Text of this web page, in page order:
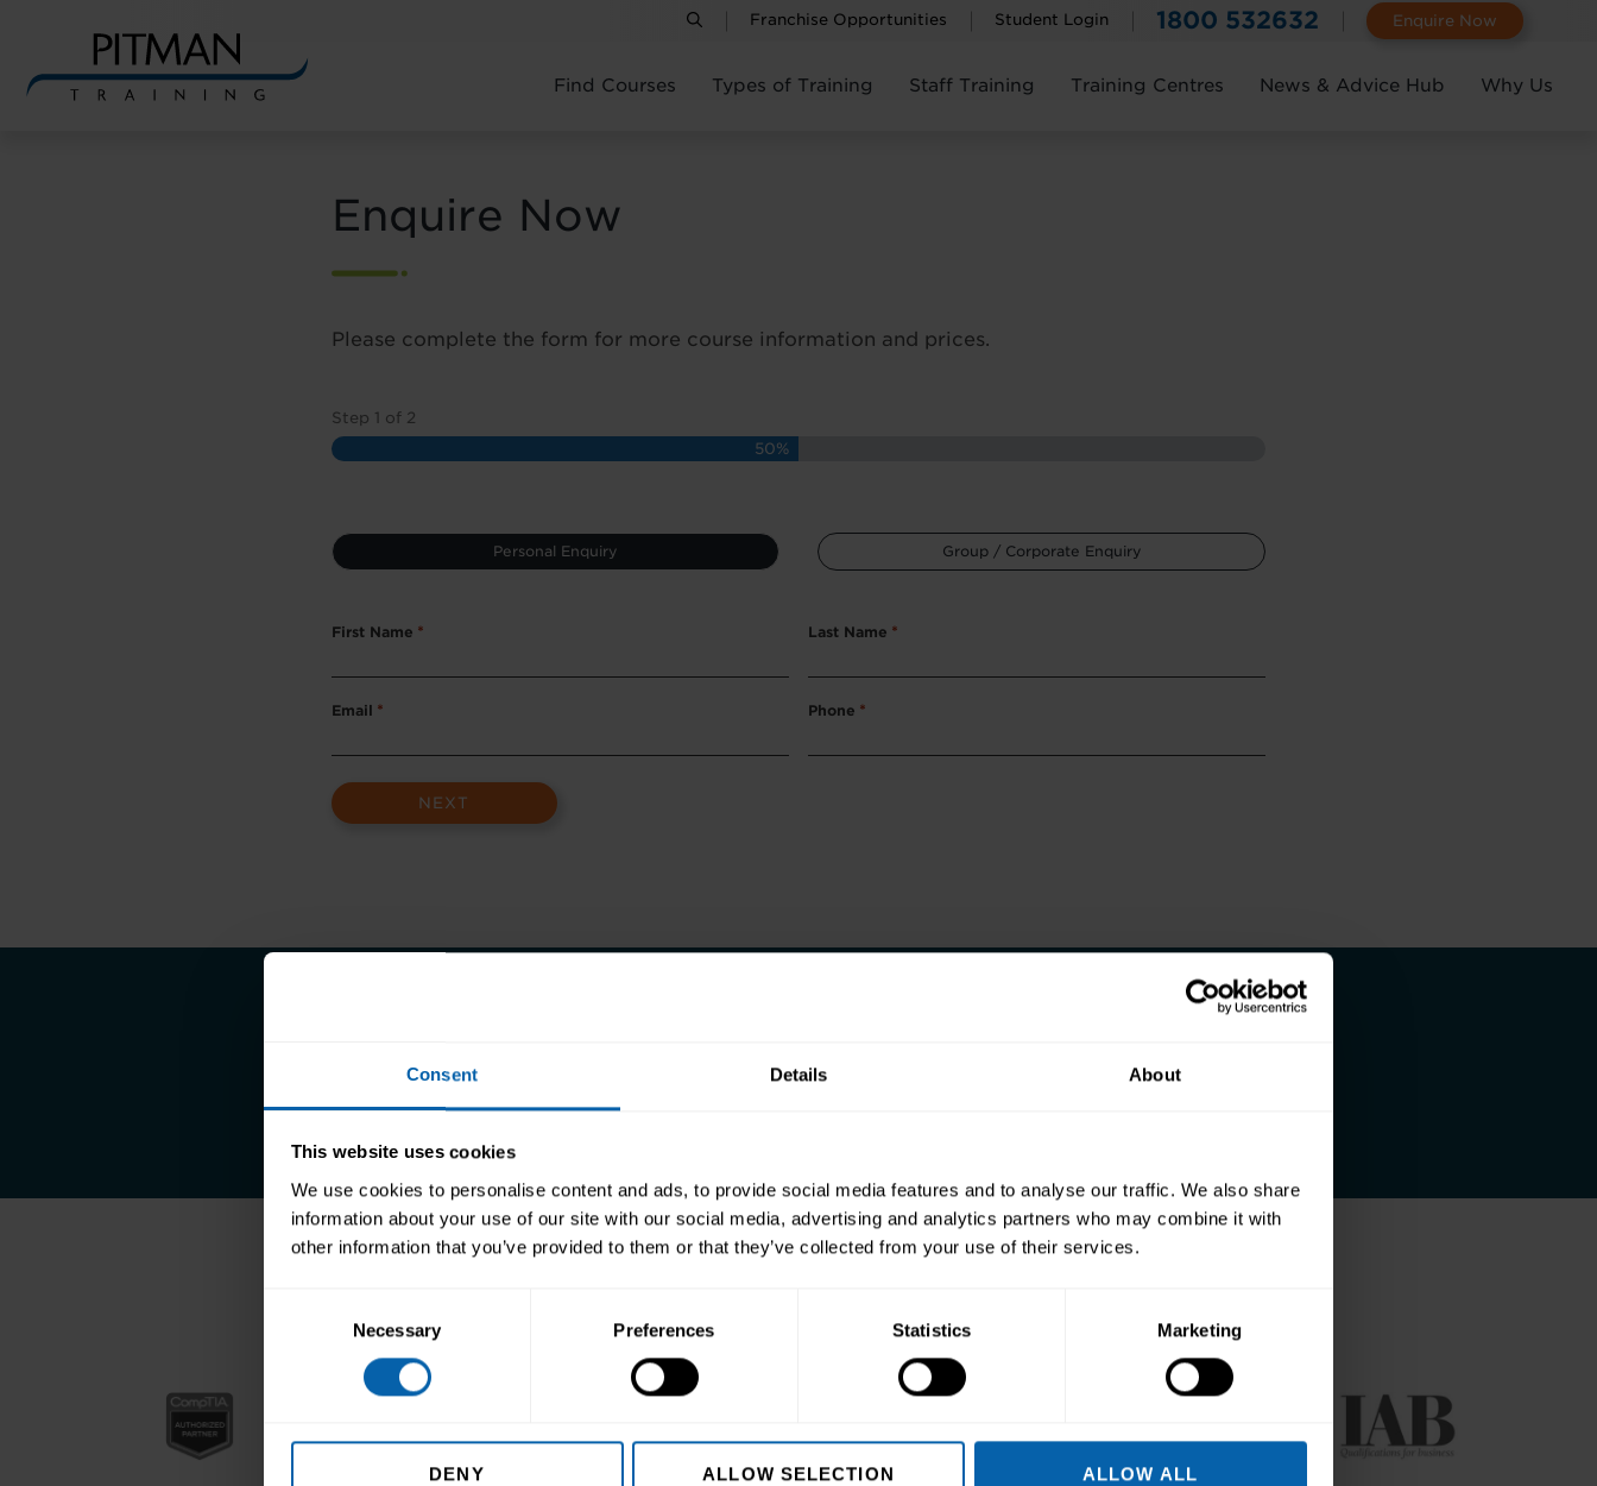
Consent Details About
This website uses cookies
We use cookies to personalise content and ads, to provide social media features and to analyse our traffic. We also share
information about your use of our site with our social media, advertising and analytics partners who may combine it with
other information that you’ve provided to them or that they’ve collected from your use of their services.
Necessary Preferences Statistics Marketing
DENY ALLOW SELECTION ALLOW ALL
Franchise Opportunities Student Login 1800 532632 Enquire Now
Find Courses Types of Training Staff Training Training Centres News & Advice Hub Why Us
Enquire Now
Please complete the form for more course information and prices.
Step 1 of 2
50%
Type
*
Personal Enquiry Group / Corporate Enquiry
First Name * Last Name *
Email * Phone *